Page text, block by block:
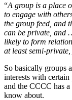
“A group is a place
to engage with
the group feed, and
can be private, and
likely to form
at least semi-
So basically groups
interests with
and the CCCC has
know about.